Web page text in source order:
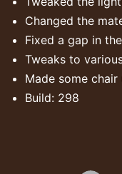
Changed the
Fixed a gap in
Tweaks to
Made some chair
Build: 298